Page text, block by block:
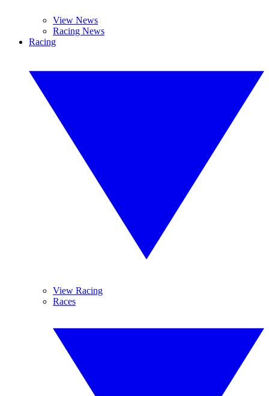
View News
Racing News
Racing
View Racing
Races